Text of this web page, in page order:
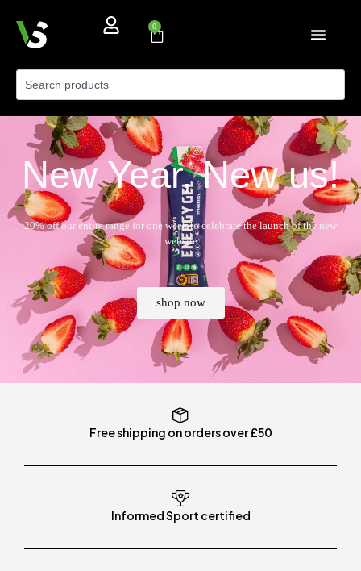
0
New Year, New us!
20% off our entire range for one week to celebrate the launch of the new
website
shop now
Free shipping on orders over £50
Informed Sport certified